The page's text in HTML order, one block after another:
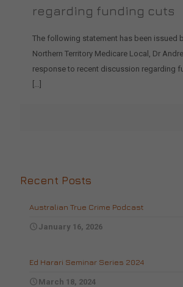
regarding funding cuts
The following statement has been issued
Northern Territory Medicare Local, Dr
response to recent discussion regarding
[…]
Recent Posts
Australian True Crime Podcast
January 16, 2026
Ed Harari Seminar Series 2024
March 18, 2024